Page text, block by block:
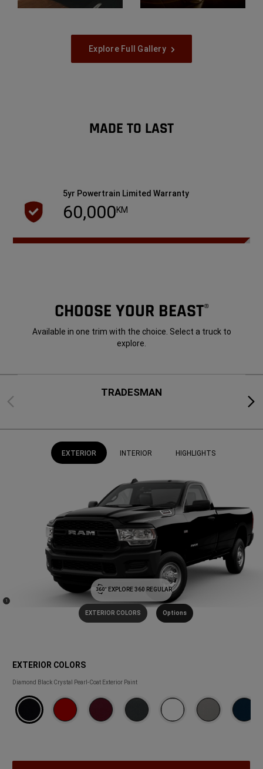
Explore Full Gallery
MADE TO LAST
5yr Powertrain Limited Warranty
60,000KM
CHOOSE YOUR BEAST®
Available in one trim with the choice. Select a truck to
explore.
Previous
TRADESMAN
Next
EXTERIOR INTERIOR HIGHLIGHTS
(
Disclosure
1 )
EXPLORE 360 REGULAR
EXTERIOR COLORS
EXTERIOR
Diamond Black Crystal Pearl-Coat Exterior Paint
EXTERIOR COLORS Options